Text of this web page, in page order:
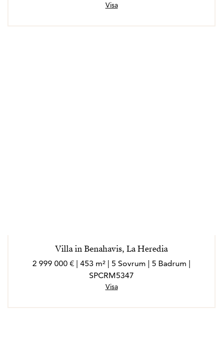
Visa
Villa in Benahavis, La Heredia
2 999 000 € | 453 m² | 5 Sovrum | 5 Badrum |
SPCRM5347
Visa